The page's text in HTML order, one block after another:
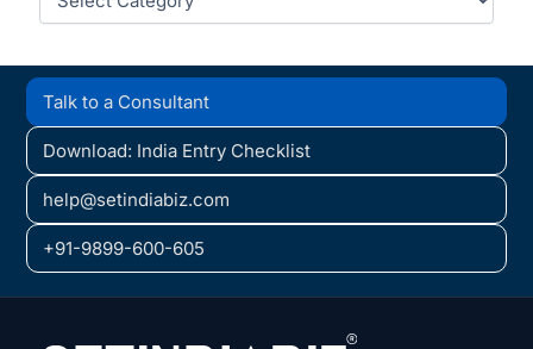
Talk to a Consultant
Download: India Entry Checklist
help@setindiabiz.com
+91-9899-600-605